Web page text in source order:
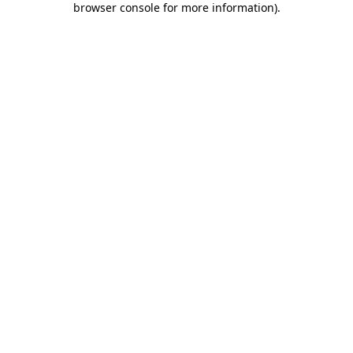
browser console for more information).